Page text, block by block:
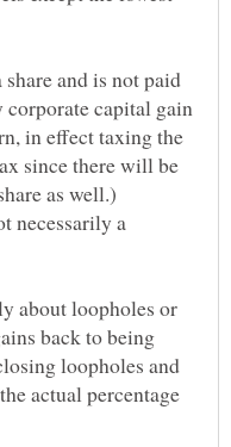
and is not paid
corporate capital gain
in effect taxing the
since there will be
necessarily a
about loopholes or
back to being
loopholes and
actual percentage